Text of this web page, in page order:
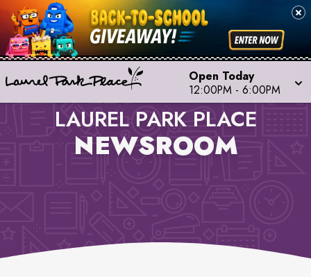
Open Today
12:00PM - 6:00PM
LAUREL PARK PLACE
NEWSROOM